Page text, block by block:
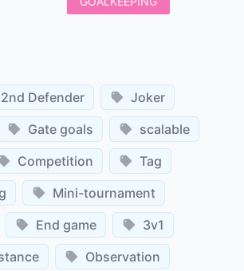
2nd Defender
Joker
Gate goals
scalable
Competition
Tag
Mini-tournament
End game
3v1
Observation